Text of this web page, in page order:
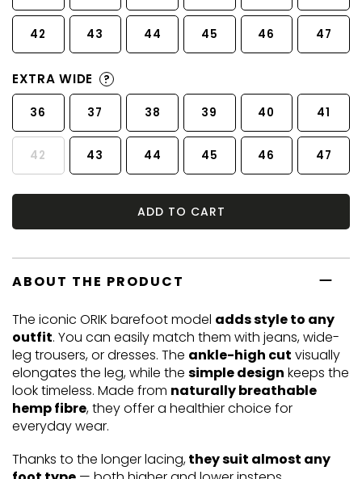
42 43 44 45 46 47
EXTRA WIDE ?
36 37 38 39 40 41
42 43 44 45 46 47
ADD TO CART
ABOUT THE PRODUCT
The iconic ORIK barefoot model adds style to any
outfit. You can easily match them with jeans, wide-
leg trousers, or dresses. The ankle-high cut visually
elongates the leg, while the simple design keeps the
look timeless. Made from naturally breathable
hemp fibre, they offer a healthier choice for
everyday wear.
Thanks to the longer lacing,they suit almost any